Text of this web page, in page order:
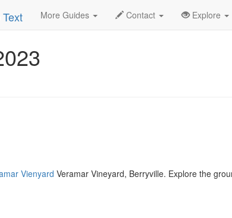
More Guides Contact Explore
Washington D.C. January 2023 Daily List
Vienyard Veramar Vineyard, Berryville. Explore the